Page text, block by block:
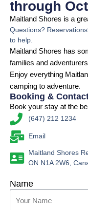
through
Maitland Shores is a
Questions?
to help.
Maitland Shores has
families and
Enjoy everything
camping to adventure.
Booking &
Book your stay at the
(647) 212 1234
Email
Maitland Shores
ON N1A 2W6,
Name